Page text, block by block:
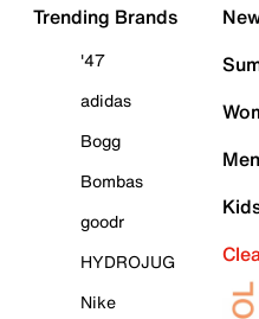
Trending Brands
'47
adidas
Bogg
Bombas
goodr
HYDROJUG
Nike